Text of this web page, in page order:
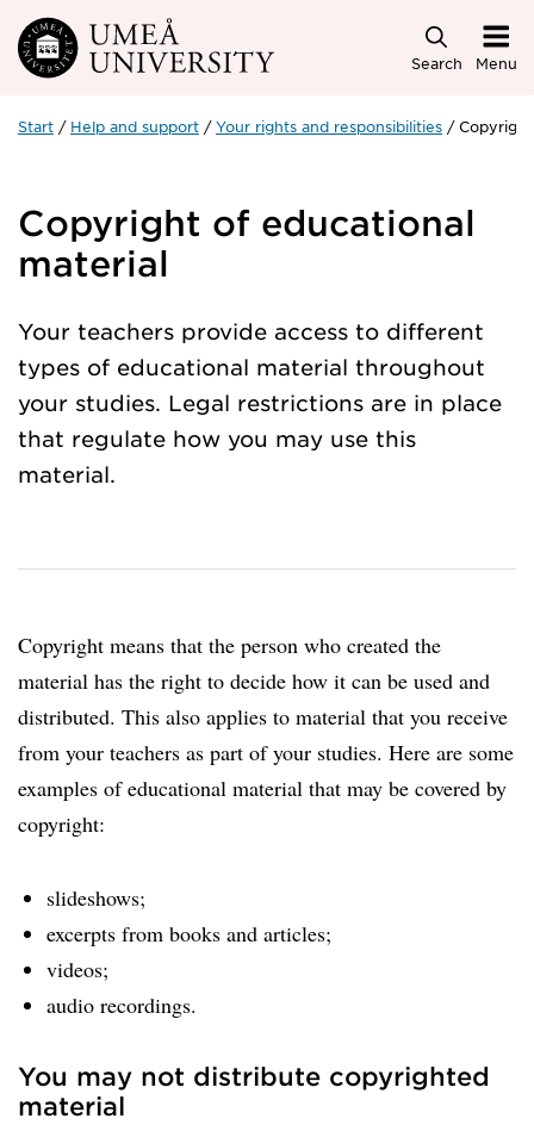
Skip to main content
Search Menu
Start Help and support Your rights and responsibilities
Copyright of educational
material
Your teachers provide access to different
types of educational material throughout
your studies. Legal restrictions are in place
that regulate how you may use this
material.
Copyright means that the person who created the
material has the right to decide how it can be used and
distributed. This also applies to material that you receive
from your teachers as part of your studies. Here are some
examples of educational material that may be covered by
copyright:
slideshows;
excerpts from books and articles;
videos;
audio recordings.
You may not distribute copyrighted
material